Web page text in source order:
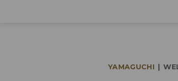
YAMAGUCHI |